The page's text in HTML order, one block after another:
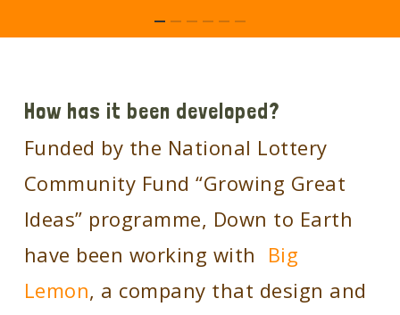
How has it been developed?
Funded by the National Lottery
Community Fund “Growing Great
Ideas” programme, Down to Earth
have been working with Big
Lemon, a company that design and